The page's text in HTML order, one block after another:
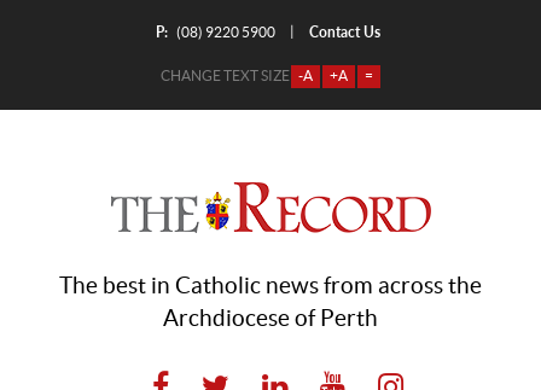
P: (08) 9220 5900 Contact Us
CHANGE TEXT SIZE -A +A =
The best in Catholic news from across the
Archdiocese of Perth